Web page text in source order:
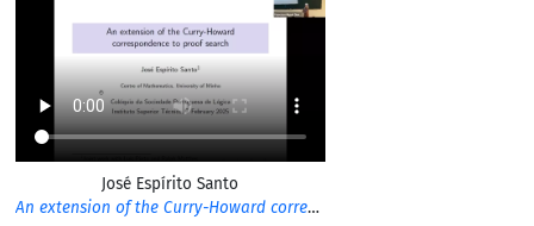
José Espírito Santo
An extension of the Curry-Howard correspondence to proof search